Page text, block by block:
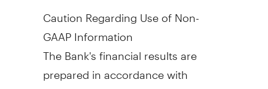
Caution Regarding Use of Non-
GAAP Information
The Bank's financial results are
prepared in accordance with